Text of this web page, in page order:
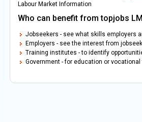
Labour Market Information
Who can benefit from topjobs
Jobseekers - see what skills employers
Employers - see the interest from
Training institutes - to identify
Government - for education or